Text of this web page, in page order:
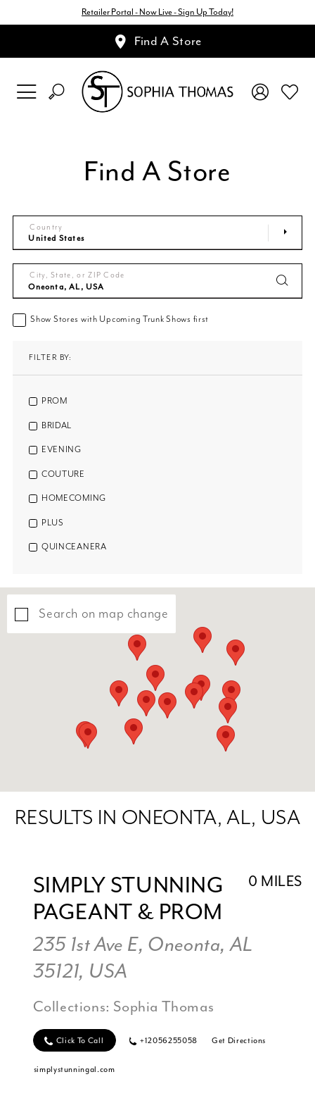
Retailer Portal - Now Live - Sign Up Today!
Find A Store
Find A Store
Country
City, State, or ZIP Code
Show Stores with Upcoming Trunk Shows first
FILTER BY:
PROM
BRIDAL
EVENING
COUTURE
HOMECOMING
PLUS
QUINCEANERA
Search on map change
RESULTS IN ONEONTA, AL, USA
0 MILES
SIMPLY STUNNING
PAGEANT & PROM
235 1st Ave E, Oneonta, AL
35121, USA
Collections: Sophia Thomas
Click To Call +12056255058 Get Directions
simplystunningal.com